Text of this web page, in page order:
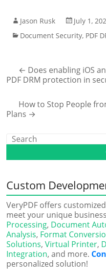
Jason Rusk
July 1,
Document Security, PDF
← Does enabling iOS
PDF DRM protection in
How to Stop People
Plans →
Custom
VeryPDF offers
meet your unique
Processing, Document
Analysis, Format
Solutions,Virtual Printer,
Integration, and more.
personalized solution!